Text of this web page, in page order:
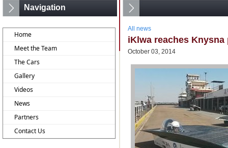
Navigation
Home
Meet the Team
The Cars
Gallery
Videos
News
Partners
Contact Us
All news
iKlwa reaches
October 03, 2014